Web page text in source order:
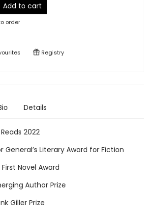
Add to cart
order
Registry
Details
2022
General’s Literary Award for Fiction
First Novel Award
Author Prize
Giller Prize